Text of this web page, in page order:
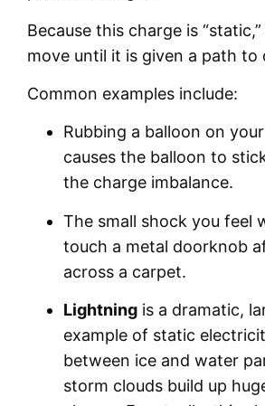
Because this charge is “static,”
move until it is given a path to
Common examples include:
Rubbing a balloon on
causes the balloon to
the charge imbalance.
The small shock you feel
touch a metal doorknob
across a carpet.
Lightning is a dramatic,
example of static
between ice and water
storm clouds build up